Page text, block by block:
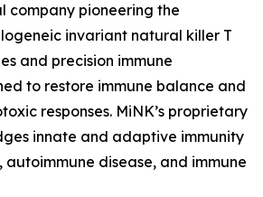
company pioneering the
invariant natural killer T
and precision immune
to restore immune balance and
responses. MiNK’s proprietary
innate and adaptive immunity
disease, and immune